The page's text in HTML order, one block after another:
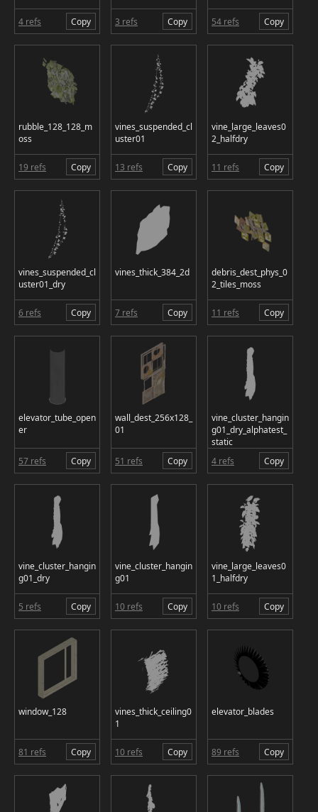
4 refs Copy 3 refs Copy 54 refs Copy
rubble_128_128_m
oss
19 refs Copy
vines_suspended_cl
uster01
13 refs Copy
vine_large_leaves0
2_halfdry
11 refs Copy
vines_suspended_cl
uster01_dry
6 refs Copy
vines_thick_384_2d
7 refs Copy
debris_dest_phys_0
2_tiles_moss
11 refs Copy
elevator_tube_open
er
57 refs Copy
wall_dest_256x128_
01
51 refs Copy
vine_cluster_hangin
g01_dry_alphatest_
static
4 refs
Copy
vine_cluster_hangin
g01_dry
5 refs Copy
vine_cluster_hangin
g01
10 refs Copy
vine_large_leaves0
1_halfdry
10 refs Copy
window_128
81 refs Copy
vines_thick_ceiling0
1
10 refs Copy
elevator_blades
89 refs Copy